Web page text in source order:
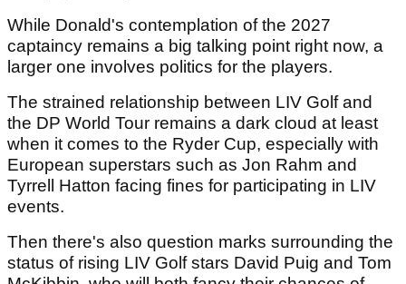
While Donald's contemplation of the 2027
captaincy remains a big talking point right now, a
larger one involves politics for the players.
The strained relationship between LIV Golf and
the DP World Tour remains a dark cloud at least
when it comes to the Ryder Cup, especially with
European superstars such as Jon Rahm and
Tyrrell Hatton facing fines for participating in LIV
events.
Then there's also question marks surrounding the
status of rising LIV Golf stars David Puig and Tom